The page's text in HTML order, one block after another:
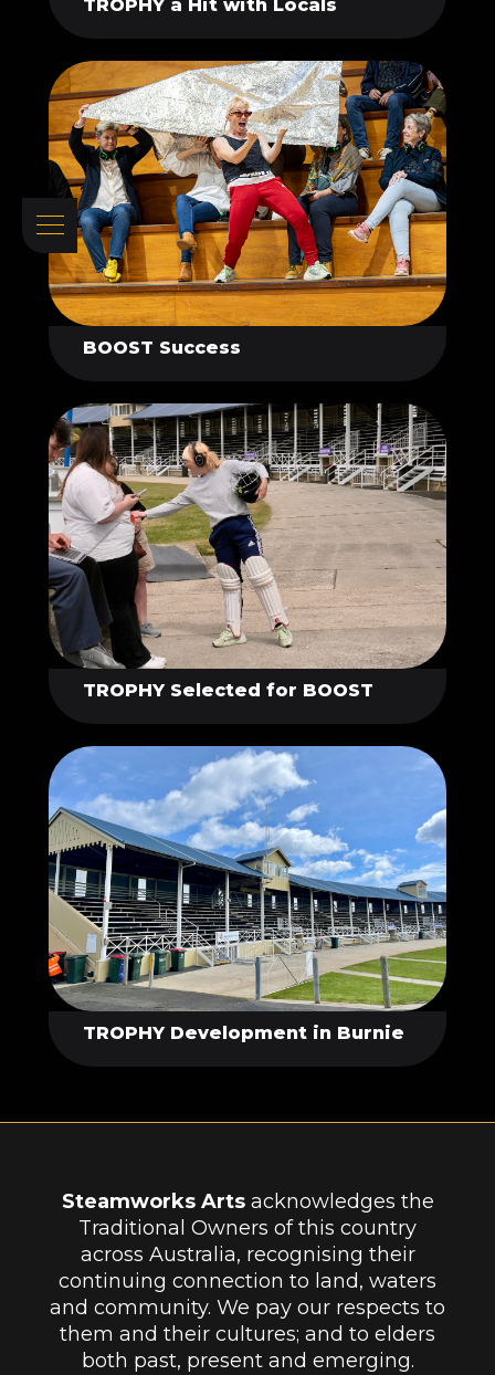
TROPHY a Hit with Locals
BOOST Success
TROPHY Selected for BOOST
TROPHY Development in Burnie
Steamworks Artsacknowledges the
Traditional Owners of this country
across Australia, recognising their
continuing connection to land, waters
and community. We pay our respects to
them and their cultures; and to elders
both past, present and emerging.